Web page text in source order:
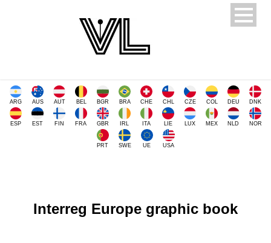
ARG AUS AUT BEL BGR BRA CHE CHL CZE COL DEU DNK
ESP EST FIN FRA GBR IRL ITA LIE LUX MEX NLD NOR
PRT SWE UE USA
Interreg Europe graphic book